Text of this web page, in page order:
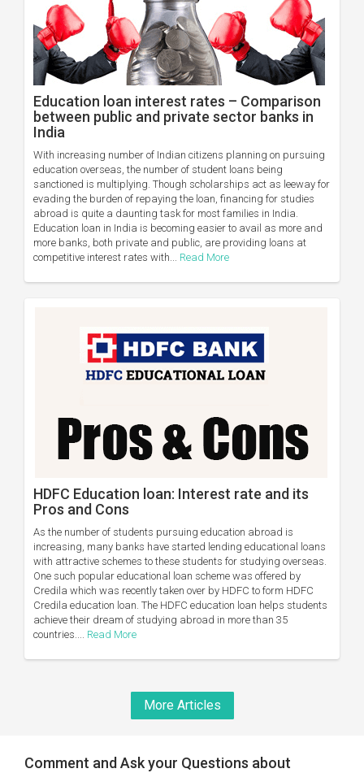
Education loan interest rates – Comparison
between public and private sector banks in
India
With increasing number of Indian citizens planning on pursuing
education overseas, the number of student loans being
sanctioned is multiplying. Though scholarships act as leeway for
evading the burden of repaying the loan, financing for studies
abroad is quite a daunting task for most families in India.
Education loan in India is becoming easier to avail as more and
more banks, both private and public, are providing loans at
competitive interest rates with... Read More
HDFC Education loan: Interest rate and its
Pros and Cons
As the number of students pursuing education abroad is
increasing, many banks have started lending educational loans
with attractive schemes to these students for studying overseas.
One such popular educational loan scheme was offered by
Credila which was recently taken over by HDFC to form HDFC
Credila education loan. The HDFC education loan helps students
achieve their dream of studying abroad in more than 35
countries.... Read More
More Articles
Comment and Ask your Questions about